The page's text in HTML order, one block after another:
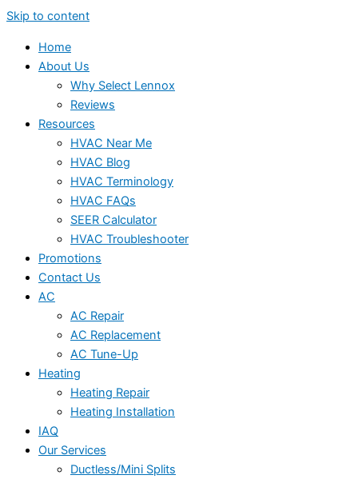
Skip to content
Home
About Us
Why Select Lennox
Reviews
Resources
HVAC Near Me
HVAC Blog
HVAC Terminology
HVAC FAQs
SEER Calculator
HVAC Troubleshooter
Promotions
Contact Us
AC
AC Repair
AC Replacement
AC Tune-Up
Heating
Heating Repair
Heating Installation
IAQ
Our Services
Ductless/Mini Splits